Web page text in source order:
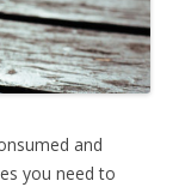
and
you need to